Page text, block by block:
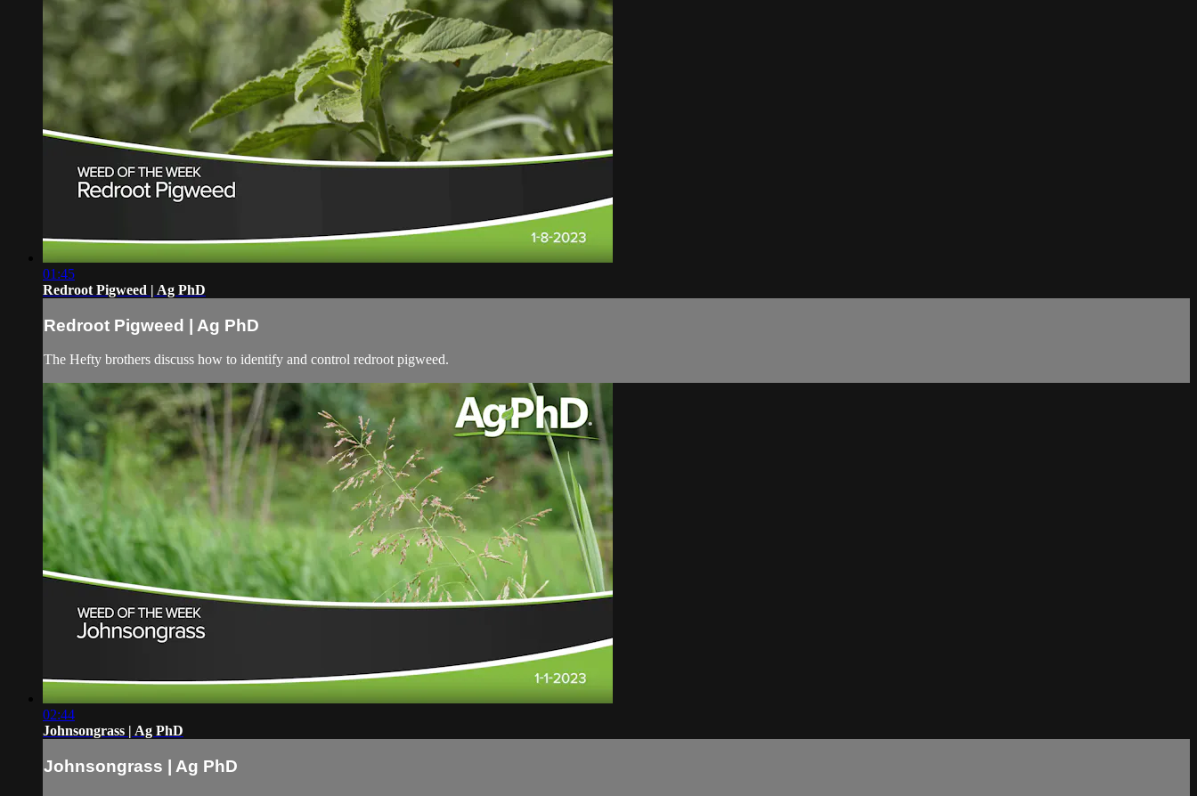
01:45
Redroot Pigweed | Ag PhD
Redroot Pigweed | Ag PhD
The Hefty brothers discuss how to identify and control redroot pigweed.
02:44
Johnsongrass | Ag PhD
Johnsongrass | Ag PhD